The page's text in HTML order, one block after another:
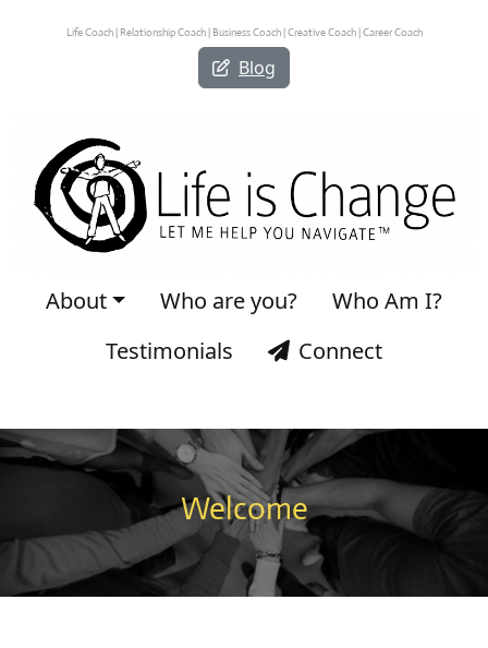
Life Coach | Relationship Coach | Business Coach | Creative Coach | Career Coach
Blog
About Who are you?
Who Am I?
Testimonials
Connect
Welcome